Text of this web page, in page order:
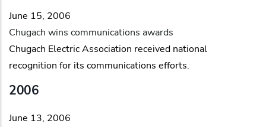
June 15, 2006
Chugach wins communications awards
Chugach Electric Association received national
recognition for its communications efforts.
2006
June 13, 2006